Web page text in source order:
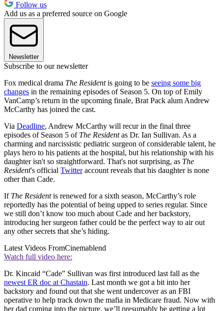
Follow us
Add us as a preferred source on Google
Newsletter
Subscribe to our newsletter
Fox medical drama The Residentis going to be seeing some big
changes in the remaining episodes of Season 5. On top of Emily
VanCamp’s return in the upcoming finale, Brat Pack alum Andrew
McCarthy has joined the cast.
Via Deadline, Andrew McCarthy will recur in the final three
episodes of Season 5 of The Residentas Dr. Ian Sullivan. As a
charming and narcissistic pediatric surgeon of considerable talent, he
plays hero to his patients at the hospital, but his relationship with his
daughter isn't so straightforward. That's not surprising, as The
Resident's official Twitteraccount reveals that his daughter is none
other than Cade.
If The Residentis renewed for a sixth season, McCarthy’s role
reportedly has the potential of being upped to series regular. Since
we still don’t know too much about Cade and her backstory,
introducing her surgeon father could be the perfect way to air out
any other secrets that she’s hiding.
Latest Videos FromCinemablend
Watch full video here:
Dr. Kincaid “Cade” Sullivan was first introduced last fall as the
newest ER doc at Chastain. Last month we got a bit into her
backstory and found out that she went undercover as an FBI
operative to help track down the mafia in Medicare fraud. Now with
her dad coming into the picture, we’ll presumably be getting a lot